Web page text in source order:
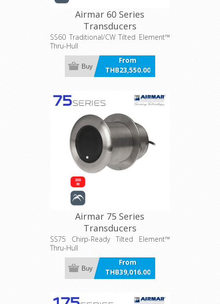
Airmar 60 Series
Transducers
SS60 Traditional/CW Tilted Element™
Thru-Hull
From
THB23,550.00
incl VAT
Buy
Airmar 75 Series
Transducers
SS75 Chirp-Ready Tilted Element™
Thru-Hull
From
THB39,016.00
incl VAT
Buy